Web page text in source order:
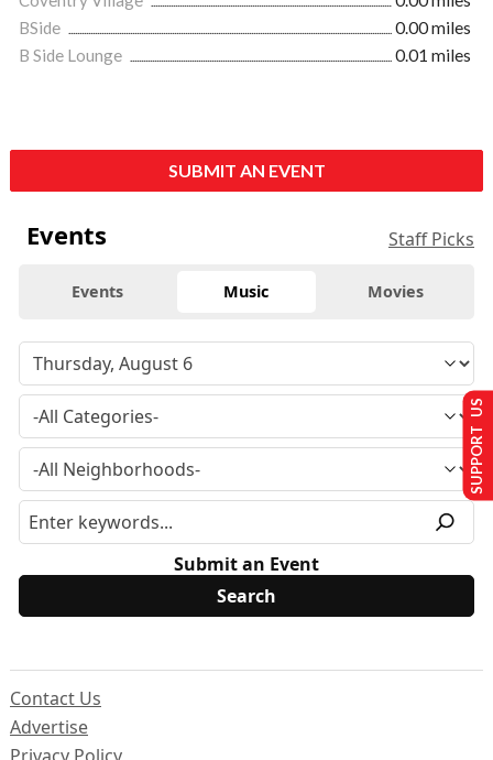
BSide
0.00 miles
B Side Lounge
0.01 miles
SUBMIT AN EVENT
Events Staff Picks
Events Music Movies
Submit an Event
Contact Us
Advertise
SUPPORT US